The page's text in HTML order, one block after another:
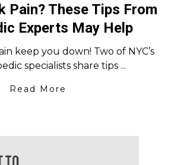
Pain? These Tips From
Experts May Help
keep you down! Two of NYC’s
specialists share tips ...
Read More